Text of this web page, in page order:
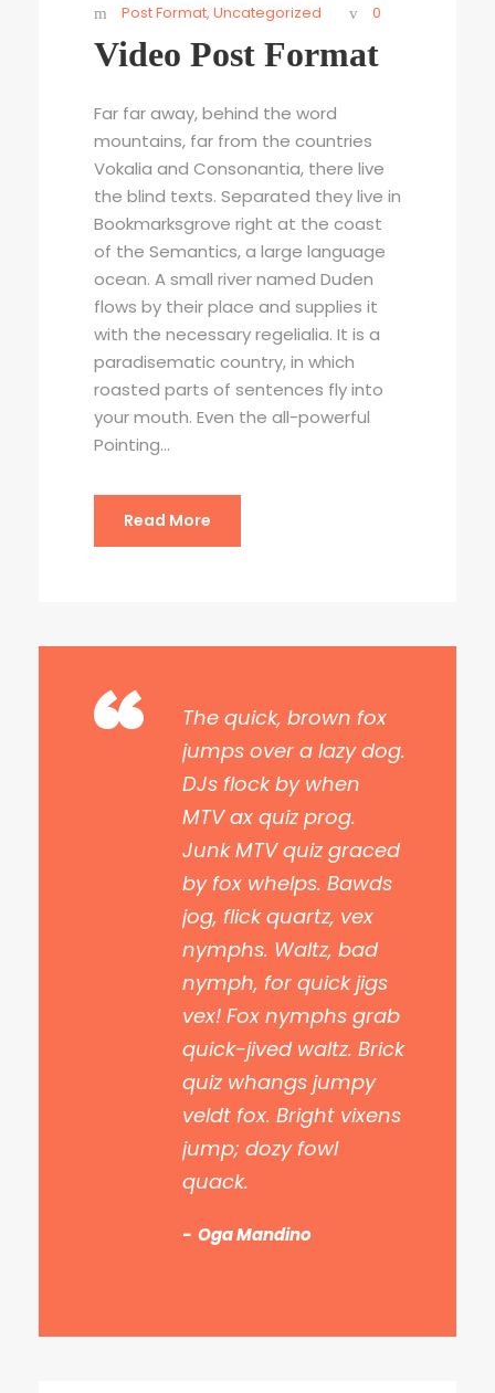
Post Format, Uncategorized 0
Video Post Format
Far far away, behind the word
mountains, far from the countries
Vokalia and Consonantia, there live
the blind texts. Separated they live in
Bookmarksgrove right at the coast
of the Semantics, a large language
ocean. A small river named Duden
flows by their place and supplies it
with the necessary regelialia. It is a
paradisematic country, in which
roasted parts of sentences fly into
your mouth. Even the all-powerful
Pointing...
Read More
“
The quick, brown fox
jumps over a lazy dog.
DJs flock by when
MTV ax quiz prog.
Junk MTV quiz graced
by fox whelps. Bawds
jog, flick quartz, vex
nymphs. Waltz, bad
nymph, for quick jigs
vex! Fox nymphs grab
quick-jived waltz. Brick
quiz whangs jumpy
veldt fox. Bright vixens
jump; dozy fowl
quack.
Oga Mandino